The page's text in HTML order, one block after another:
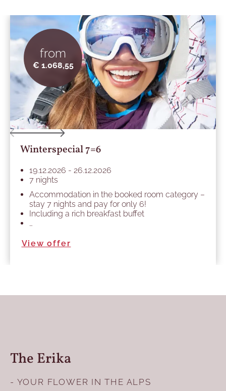
from
€ 1.068,55
Winterspecial 7=6
19.12.2026 - 26.12.2026
7 nights
Accommodation in the booked room category –
stay 7 nights and pay for only 6!
Including a rich breakfast buffet
…
View offer
The Erika
- YOUR FLOWER IN THE ALPS